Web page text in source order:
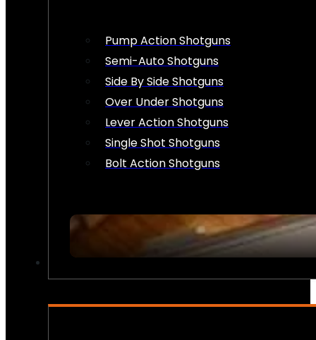
Pump Action Shotguns
Semi-Auto Shotguns
Side By Side Shotguns
Over Under Shotguns
Lever Action Shotguns
Single Shot Shotguns
Bolt Action Shotguns